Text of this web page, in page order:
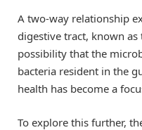
A two-way relationship
digestive tract, known
possibility that the
bacteria resident in the
health has become a
To explore this further,